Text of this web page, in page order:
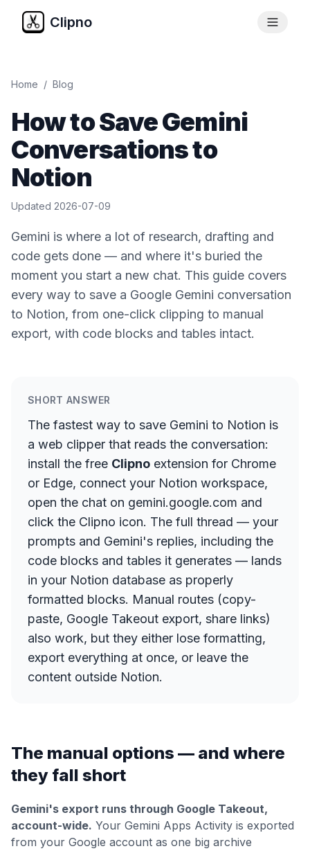
Clipno
Home / Blog
How to Save Gemini
Conversations to
Notion
Updated 2026-07-09
Gemini is where a lot of research, drafting and
code gets done — and where it's buried the
moment you start a new chat. This guide covers
every way to save a Google Gemini conversation
to Notion, from one-click clipping to manual
export, with code blocks and tables intact.
SHORT ANSWER
The fastest way to save Gemini to Notion is
a web clipper that reads the conversation:
install the free Clipno extension for Chrome
or Edge, connect your Notion workspace,
open the chat on gemini.google.com and
click the Clipno icon. The full thread — your
prompts and Gemini's replies, including the
code blocks and tables it generates — lands
in your Notion database as properly
formatted blocks. Manual routes (copy-
paste, Google Takeout export, share links)
also work, but they either lose formatting,
export everything at once, or leave the
content outside Notion.
The manual options — and where
they fall short
Gemini's export runs through Google Takeout,
account-wide. Your Gemini Apps Activity is exported
from your Google account as one big archive